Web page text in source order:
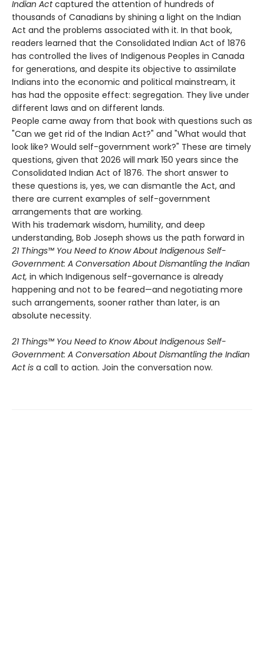
Indian Actcaptured the attention of hundreds of
thousands of Canadians by shining a light on the Indian
Act and the problems associated with it. In that book,
readers learned that the Consolidated Indian Act of 1876
has controlled the lives of Indigenous Peoples in Canada
for generations, and despite its objective to assimilate
Indians into the economic and political mainstream, it
has had the opposite effect: segregation. They live under
different laws and on different lands.
People came away from that book with questions such as
"Can we get rid of the Indian Act?" and "What would that
look like? Would self-government work?" These are timely
questions, given that 2026 will mark 150 years since the
Consolidated Indian Act of 1876. The short answer to
these questions is, yes, we can dismantle the Act, and
there are current examples of self-government
arrangements that are working.
With his trademark wisdom, humility, and deep
understanding, Bob Joseph shows us the path forward in
21 Things™ You Need to Know About Indigenous Self-
Government: A Conversation About Dismantling the Indian
Act, in which Indigenous self-governance is already
happening and not to be feared—and negotiating more
such arrangements, sooner rather than later, is an
absolute necessity.
21 Things™ You Need to Know About Indigenous Self-
Government: A Conversation About Dismantling the Indian
Act is a call to action. Join the conversation now.